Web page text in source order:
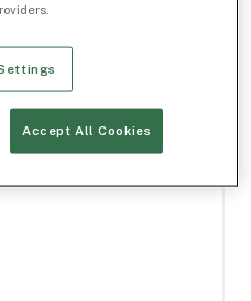
Accept All Cookies